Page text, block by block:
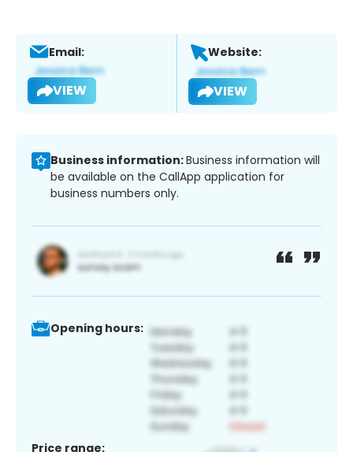
Email:
VIEW
Website:
VIEW
Business information:Business information will
be available on the CallApp application for
business numbers only.
Opening hours:
Price range: